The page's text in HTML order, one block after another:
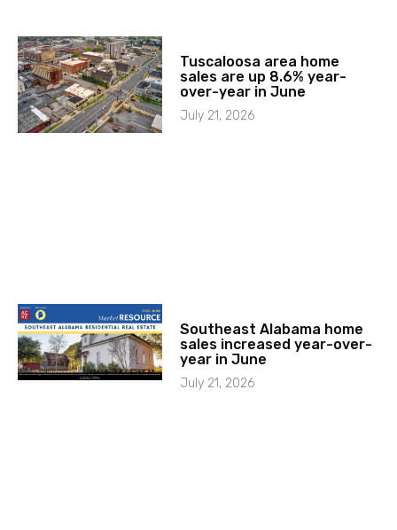
Tuscaloosa area home
sales are up 8.6% year-
over-year in June
July 21, 2026
Southeast Alabama home
sales increased year-over-
year in June
July 21, 2026